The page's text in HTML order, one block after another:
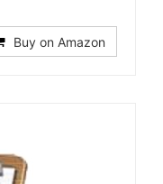
Buy on Amazon